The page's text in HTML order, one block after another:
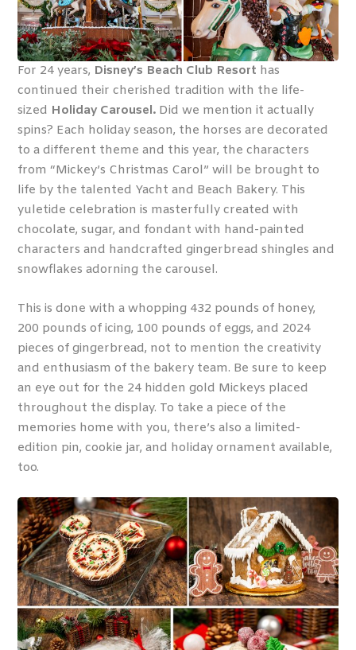
For 24 years, Disney’s Beach Club Resort has
continued their cherished tradition with the life-
sized Holiday Carousel. Did we mention it actually
spins? Each holiday season, the horses are decorated
to a different theme and this year, the characters
from “Mickey’s Christmas Carol” will be brought to
life by the talented Yacht and Beach Bakery. This
yuletide celebration is masterfully created with
chocolate, sugar, and fondant with hand-painted
characters and handcrafted gingerbread shingles and
snowflakes adorning the carousel.
This is done with a whopping 432 pounds of honey,
200 pounds of icing, 100 pounds of eggs, and 2024
pieces of gingerbread, not to mention the creativity
and enthusiasm of the bakery team. Be sure to keep
an eye out for the 24 hidden gold Mickeys placed
throughout the display. To take a piece of the
memories home with you, there’s also a limited-
edition pin, cookie jar, and holiday ornament available,
too.